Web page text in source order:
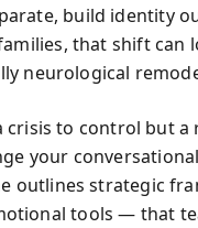
build identity
that shift can
neurological
crisis to control but
your
outlines strategic
tools — that